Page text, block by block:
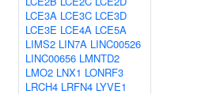
LCE3A LCE3C LCE3D
LCE3E LCE4A LCE5A
LIMS2 LIN7A LINC00526
LINC00656 LMNTD2
LMO2 LNX1 LONRF3
LRCH4 LRFN4 LYVE1